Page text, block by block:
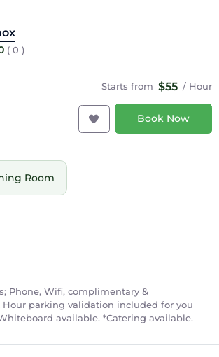
( 0 )
Starts from $55 / Hour
Book Now
Room
Phone, Wifi, complimentary &
Hour parking validation included for you
available. *Catering available.